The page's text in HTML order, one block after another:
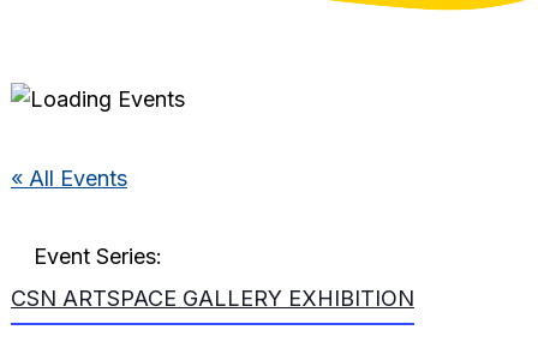
« All Events
Event Series:
CSN ARTSPACE GALLERY EXHIBITION